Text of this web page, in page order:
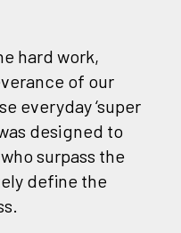
hard work,
of our
everyday ‘super
designed to
surpass the
define the